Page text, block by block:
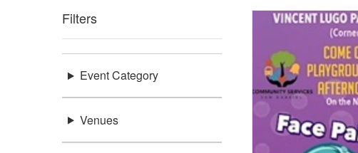
Filters
Event Category
Venues